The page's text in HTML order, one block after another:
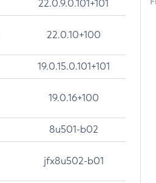
22.0.9.0.101+101
22.0.10+100
19.0.15.0.101+101
19.0.16+100
8u501-b02
jfx8u502-b01